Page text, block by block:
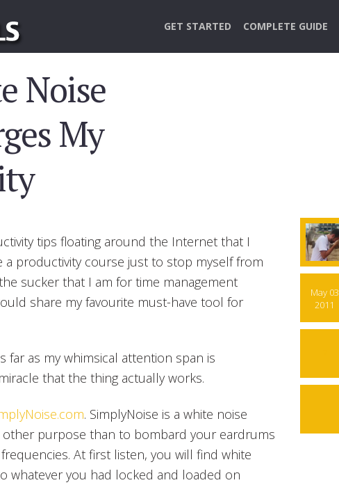
GET STARTED COMPLETE GUIDE
Noise
My
May 03
2011
tips floating around the Internet that I
productivity course just to stop myself from
sucker that I am for time management
share my favourite must-have tool for
far as my whimsical attention span is
that the thing actually works.
. SimplyNoise is a white noise
purpose than to bombard your eardrums
At first listen, you will find white
whatever you had locked and loaded on